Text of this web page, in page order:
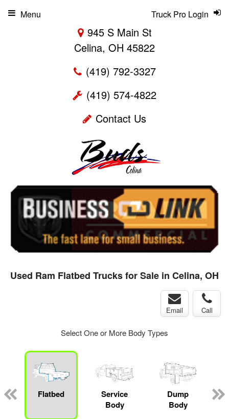
945 S Main St
Celina, OH 45822
(419) 792-3327
(419) 574-4822
Contact Us
Truck Pro Login
Menu
Used Ram Flatbed Trucks for Sale in Celina, OH
Email Call
Select One or More Body Types
Flatbed
Service
Body
Dump
Body